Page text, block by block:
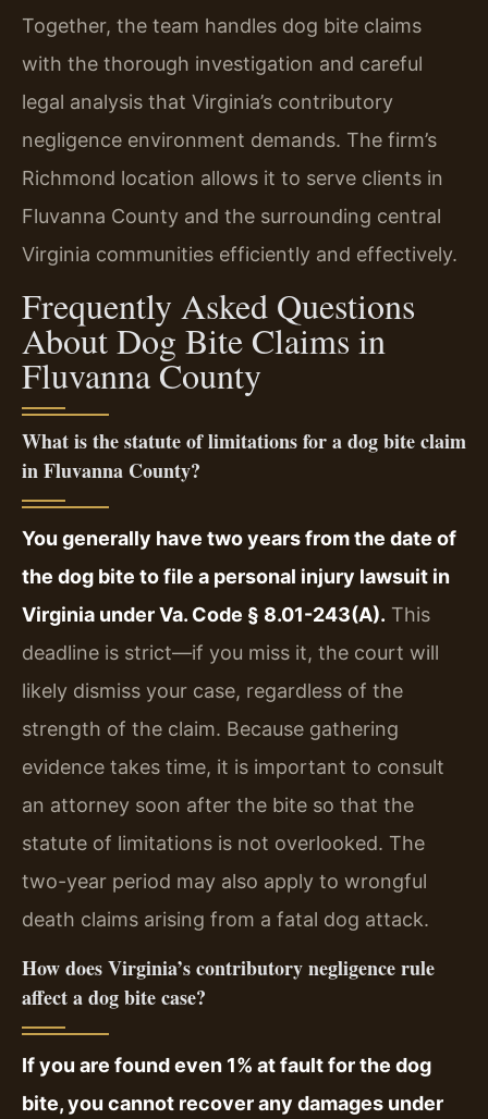
Together, the team handles dog bite claims
with the thorough investigation and careful
legal analysis that Virginia’s contributory
negligence environment demands. The firm’s
Richmond location allows it to serve clients in
Fluvanna County and the surrounding central
Virginia communities efficiently and effectively.
Frequently Asked Questions
About Dog Bite Claims in
Fluvanna County
What is the statute of limitations for a dog bite claim
in Fluvanna County?
You generally have two years from the date of
the dog bite to file a personal injury lawsuit in
Virginia under Va. Code § 8.01-243(A). This
deadline is strict—if you miss it, the court will
likely dismiss your case, regardless of the
strength of the claim. Because gathering
evidence takes time, it is important to consult
an attorney soon after the bite so that the
statute of limitations is not overlooked. The
two-year period may also apply to wrongful
death claims arising from a fatal dog attack.
How does Virginia’s contributory negligence rule
affect a dog bite case?
If you are found even 1% at fault for the dog
bite, you cannot recover any damages under